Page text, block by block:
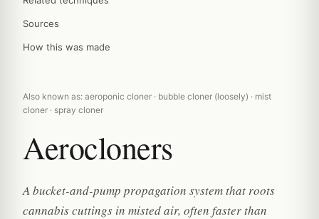
Sources
How this was made
Also known as: aeroponic cloner · bubble cloner (loosely) · mist
cloner · spray cloner
Aerocloners
A bucket-and-pump propagation system that roots
cannabis cuttings in misted air, often faster than